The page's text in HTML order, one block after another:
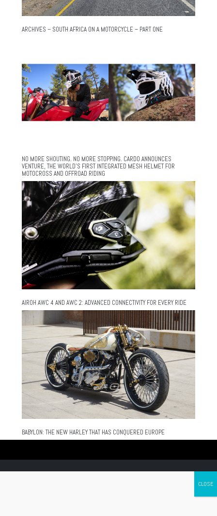
ARCHIVES – SOUTH AFRICA ON A MOTORCYCLE – PART ONE
NO MORE SHOUTING. NO MORE STOPPING. CARDO ANNOUNCES
VENTURE, THE WORLD’S FIRST INTEGRATED MESH HELMET FOR
MOTOCROSS AND OFFROAD RIDING
AIROH AWC 4 AND AWC 2: ADVANCED CONNECTIVITY FOR EVERY RIDE
BABYLON: THE NEW HARLEY THAT HAS CONQUERED EUROPE